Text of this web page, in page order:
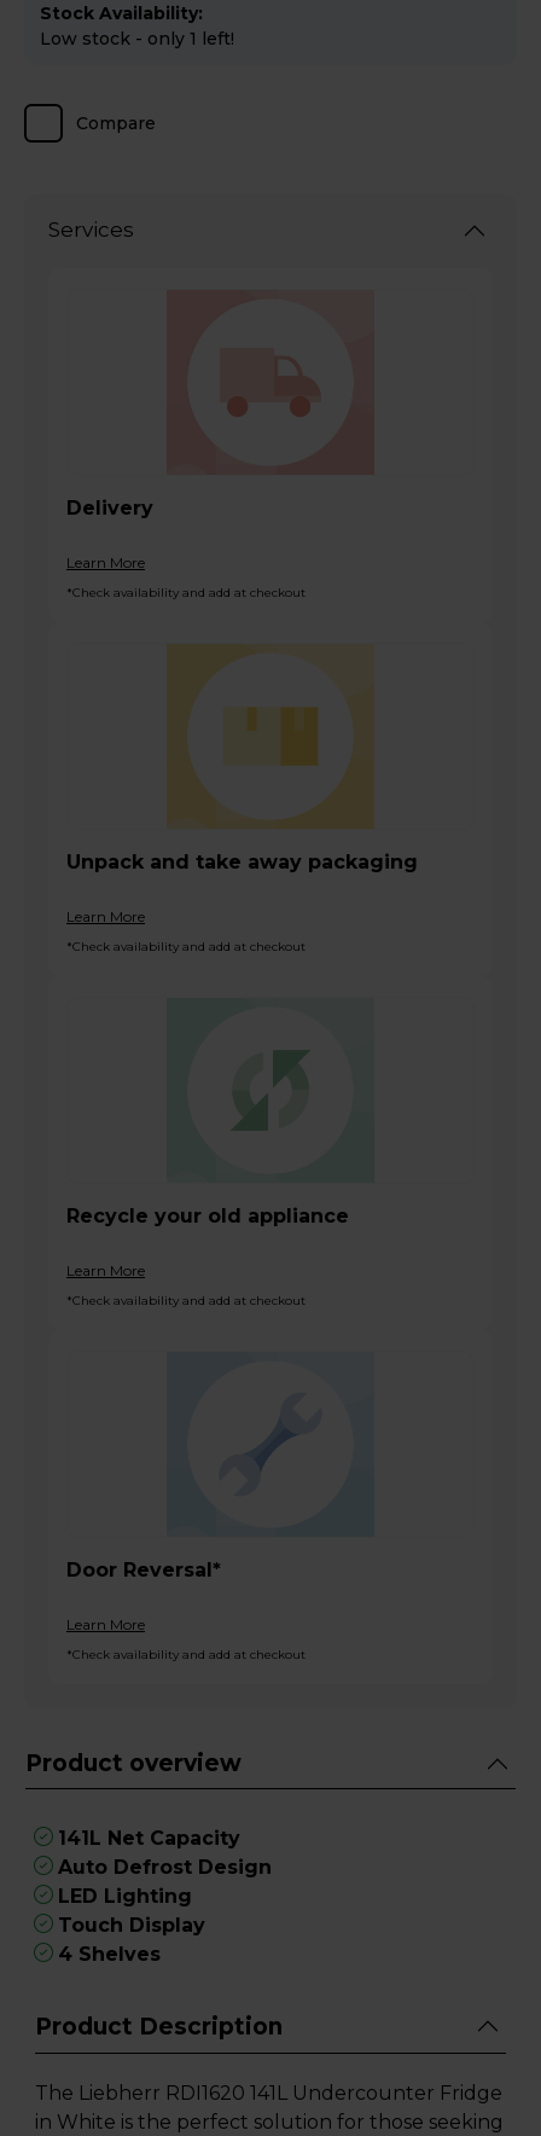
Stock Availability:
Low stock - only 1 left!
Compare
Services
Delivery
Learn More
*Check availability and add at checkout
Unpack and take away packaging
Learn More
*Check availability and add at checkout
Recycle your old appliance
Learn More
*Check availability and add at checkout
Door Reversal*
Learn More
*Check availability and add at checkout
Product overview
141L Net Capacity
Auto Defrost Design
LED Lighting
Touch Display
4 Shelves
Product Description
The Liebherr RDI1620 141L Undercounter Fridge
in White is the perfect solution for those seeking